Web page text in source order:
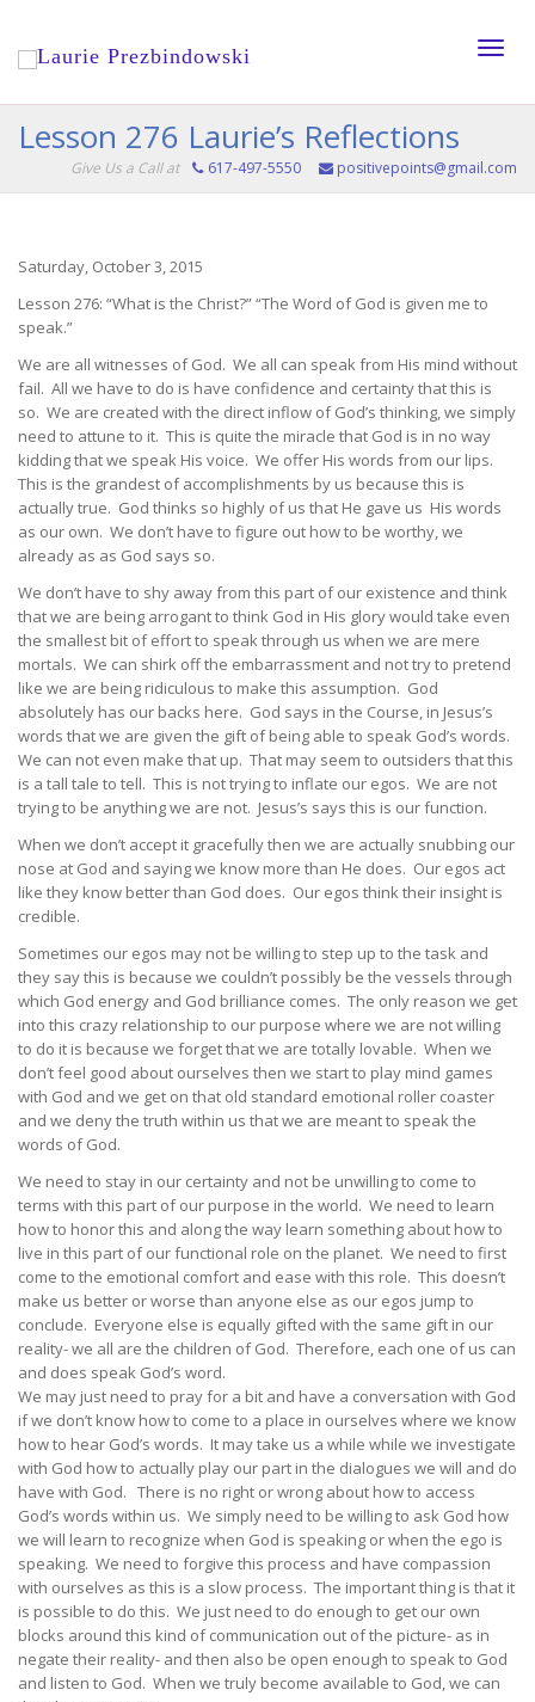
Lesson 276 Laurie’s Reflections
Give Us a Call at 617-497-5550 positivepoints@gmail.com
Saturday, October 3, 2015
Lesson 276: “What is the Christ?” “The Word of God is given me to
speak.”
We are all witnesses of God. We all can speak from His mind without
fail. All we have to do is have confidence and certainty that this is
so. We are created with the direct inflow of God’s thinking, we simply
need to attune to it. This is quite the miracle that God is in no way
kidding that we speak His voice. We offer His words from our lips.
This is the grandest of accomplishments by us because this is
actually true. God thinks so highly of us that He gave us His words
as our own. We don’t have to figure out how to be worthy, we
already as as God says so.
We don’t have to shy away from this part of our existence and think
that we are being arrogant to think God in His glory would take even
the smallest bit of effort to speak through us when we are mere
mortals. We can shirk off the embarrassment and not try to pretend
like we are being ridiculous to make this assumption. God
absolutely has our backs here. God says in the Course, in Jesus’s
words that we are given the gift of being able to speak God’s words.
We can not even make that up. That may seem to outsiders that this
is a tall tale to tell. This is not trying to inflate our egos. We are not
trying to be anything we are not. Jesus’s says this is our function.
When we don’t accept it gracefully then we are actually snubbing our
nose at God and saying we know more than He does. Our egos act
like they know better than God does. Our egos think their insight is
credible.
Sometimes our egos may not be willing to step up to the task and
they say this is because we couldn’t possibly be the vessels through
which God energy and God brilliance comes. The only reason we get
into this crazy relationship to our purpose where we are not willing
to do it is because we forget that we are totally lovable. When we
don’t feel good about ourselves then we start to play mind games
with God and we get on that old standard emotional roller coaster
and we deny the truth within us that we are meant to speak the
words of God.
We need to stay in our certainty and not be unwilling to come to
terms with this part of our purpose in the world. We need to learn
how to honor this and along the way learn something about how to
live in this part of our functional role on the planet. We need to first
come to the emotional comfort and ease with this role. This doesn’t
make us better or worse than anyone else as our egos jump to
conclude. Everyone else is equally gifted with the same gift in our
reality- we all are the children of God. Therefore, each one of us can
and does speak God’s word.
We may just need to pray for a bit and have a conversation with God
if we don’t know how to come to a place in ourselves where we know
how to hear God’s words. It may take us a while while we investigate
with God how to actually play our part in the dialogues we will and do
have with God. There is no right or wrong about how to access
God’s words within us. We simply need to be willing to ask God how
we will learn to recognize when God is speaking or when the ego is
speaking. We need to forgive this process and have compassion
with ourselves as this is a slow process. The important thing is that it
is possible to do this. We just need to do enough to get our own
blocks around this kind of communication out of the picture- as in
negate their reality- and then also be open enough to speak to God
and listen to God. When we truly become available to God, we can